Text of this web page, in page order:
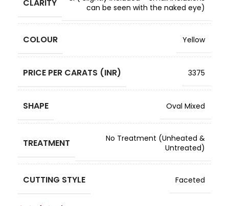
CLARITY
can be seen with the naked eye)
COLOUR Yellow
PRICE PER CARATS (INR) 3375
SHAPE Oval Mixed
TREATMENT
No Treatment (Unheated &
Untreated)
CUTTING STYLE Faceted